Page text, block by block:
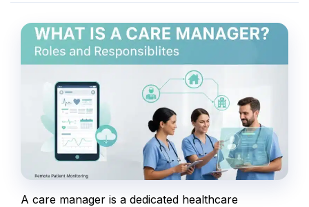
A care manager is a dedicated healthcare